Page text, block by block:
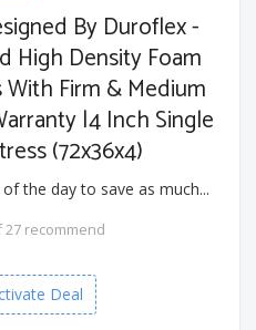
By Duroflex -
High Density Foam
Firm & Medium
|4 Inch Single
(72x36x4)
the day to save as much...
27 recommend
Deal